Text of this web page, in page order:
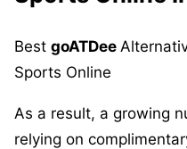
Best goATDee
Sports Online
As a result, a growing
relying on